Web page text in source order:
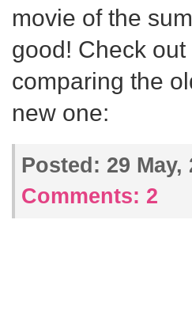
movie of the
good! Check
comparing the
new one:
Posted: 29
Comments: 2